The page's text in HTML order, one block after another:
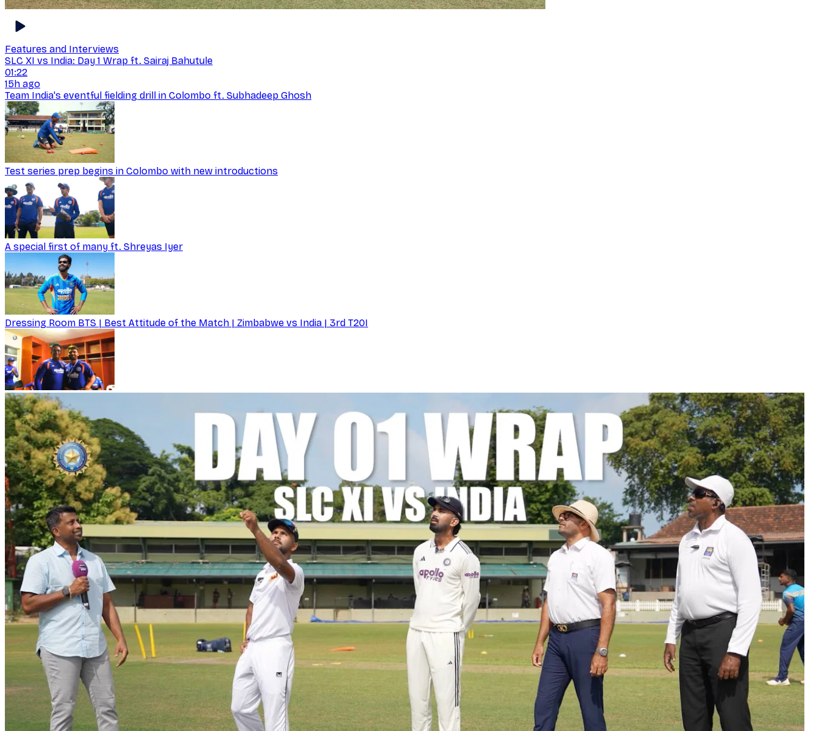
Features and Interviews
SLC XI vs India: Day 1 Wrap ft. Sairaj Bahutule
01:22
15h ago
Team India's eventful fielding drill in Colombo ft. Subhadeep Ghosh
Test series prep begins in Colombo with new introductions
A special first of many ft. Shreyas Iyer
Dressing Room BTS | Best Attitude of the Match | Zimbabwe vs India | 3rd T20I